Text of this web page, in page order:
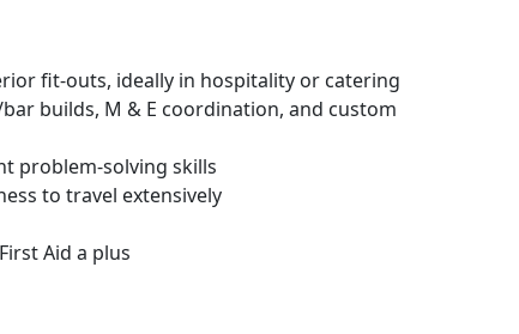
fit-outs, ideally in hospitality or catering
builds, M & E coordination, and custom
problem-solving skills
to travel extensively
Aid a plus